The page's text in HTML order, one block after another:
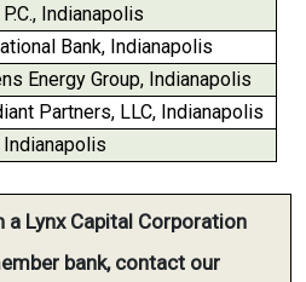
Indianapolis
Bank, Indianapolis
Energy Group, Indianapolis
Partners, LLC, Indianapolis
Indianapolis
Lynx Capital Corporation
bank, contact our